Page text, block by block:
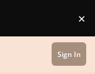
×
Sign In